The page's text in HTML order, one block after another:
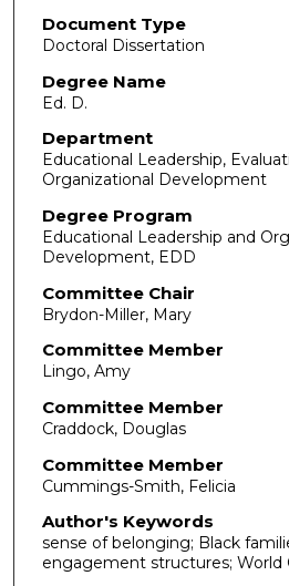
Document Type
Doctoral Dissertation
Degree Name
Ed. D.
Department
Educational Leadership,
Organizational Development
Degree Program
Educational Leadership and
Development, EDD
Committee Chair
Brydon-Miller, Mary
Committee Member
Lingo, Amy
Committee Member
Craddock, Douglas
Committee Member
Cummings-Smith, Felicia
Author's Keywords
sense of belonging; Black
engagement structures; World